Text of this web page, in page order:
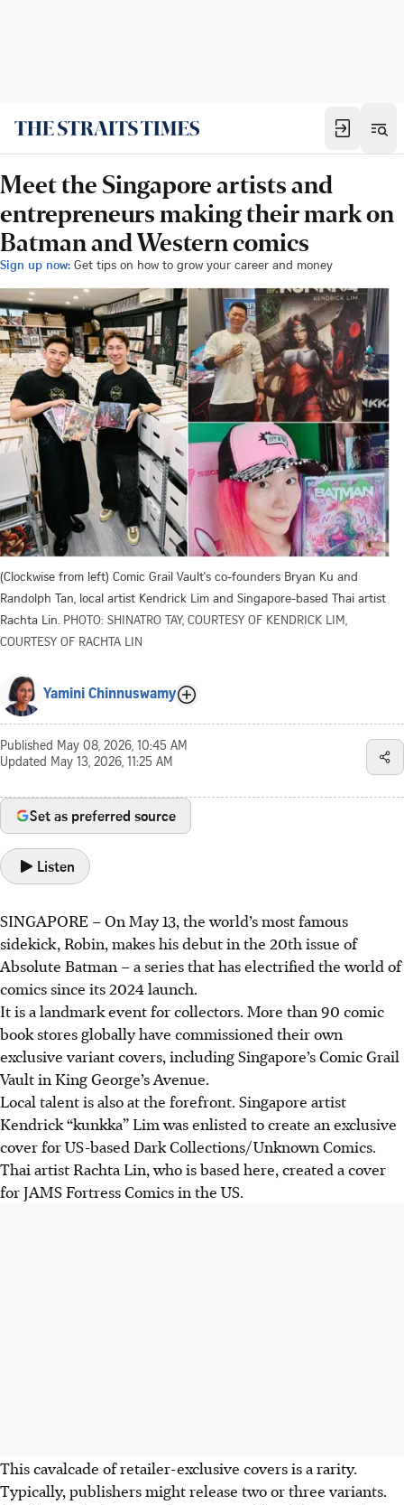
Meet the Singapore artists and
entrepreneurs making their mark on
Batman and Western comics
Sign up now: Get tips on how to grow your career and money
(Clockwise from left) Comic Grail Vault's co-founders Bryan Ku and
Randolph Tan, local artist Kendrick Lim and Singapore-based Thai artist
Rachta Lin. PHOTO: SHINATRO TAY, COURTESY OF KENDRICK LIM,
COURTESY OF RACHTA LIN
Yamini Chinnuswamy
Published May 08, 2026, 10:45 AM
Updated May 13, 2026, 11:25 AM
Set as preferred source
Listen
SINGAPORE –On May 13, the world’s most famous
sidekick, Robin, makes his debut in the 20th issue of
Absolute Batman – a series that has electrified the world of
comics since its 2024 launch.
It is a landmark event for collectors. More than 90 comic
book stores globally have commissioned their own
exclusive variant covers, including Singapore’s Comic Grail
Vault in King George’s Avenue.
Local talent is also at the forefront. Singapore artist
Kendrick “kunkka” Lim was enlisted to create an exclusive
cover for US-based Dark Collections/Unknown Comics.
Thai artist Rachta Lin, who is based here, created a cover
for JAMS Fortress Comics in the US.
This cavalcade of retailer-exclusive covers is a rarity.
Typically, publishers might release two or three variants.